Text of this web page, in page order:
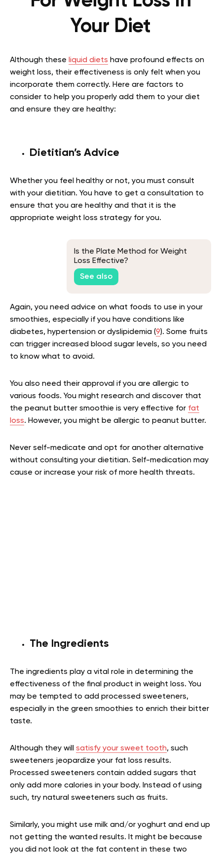
Your Diet
Although these liquid diets have profound effects on
weight loss, their effectiveness is only felt when you
incorporate them correctly. Here are factors to
consider to help you properly add them to your diet
and ensure they are healthy:
Dietitian’s Advice
Whether you feel healthy or not, you must consult
with your dietitian. You have to get a consultation to
ensure that you are healthy and that it is the
appropriate weight loss strategy for you.
Is the Plate Method for Weight
Loss Effective?
See also
Again, you need advice on what foods to use in your
smoothies, especially if you have conditions like
diabetes, hypertension or dyslipidemia (9). Some fruits
can trigger increased blood sugar levels, so you need
to know what to avoid.
You also need their approval if you are allergic to
various foods. You might research and discover that
the peanut butter smoothie is very effective for fat
loss. However, you might be allergic to peanut butter.
Never self-medicate and opt for another alternative
without consulting your dietitian. Self-medication may
cause or increase your risk of more health threats.
The Ingredients
The ingredients play a vital role in determining the
effectiveness of the final product in weight loss. You
may be tempted to add processed sweeteners,
especially in the green smoothies to enrich their bitter
taste.
Although they will satisfy your sweet tooth, such
sweeteners jeopardize your fat loss results.
Processed sweeteners contain added sugars that
only add more calories in your body. Instead of using
such, try natural sweeteners such as fruits.
Similarly, you might use milk and/or yoghurt and end up
not getting the wanted results. It might be because
you did not look at the fat content in these two